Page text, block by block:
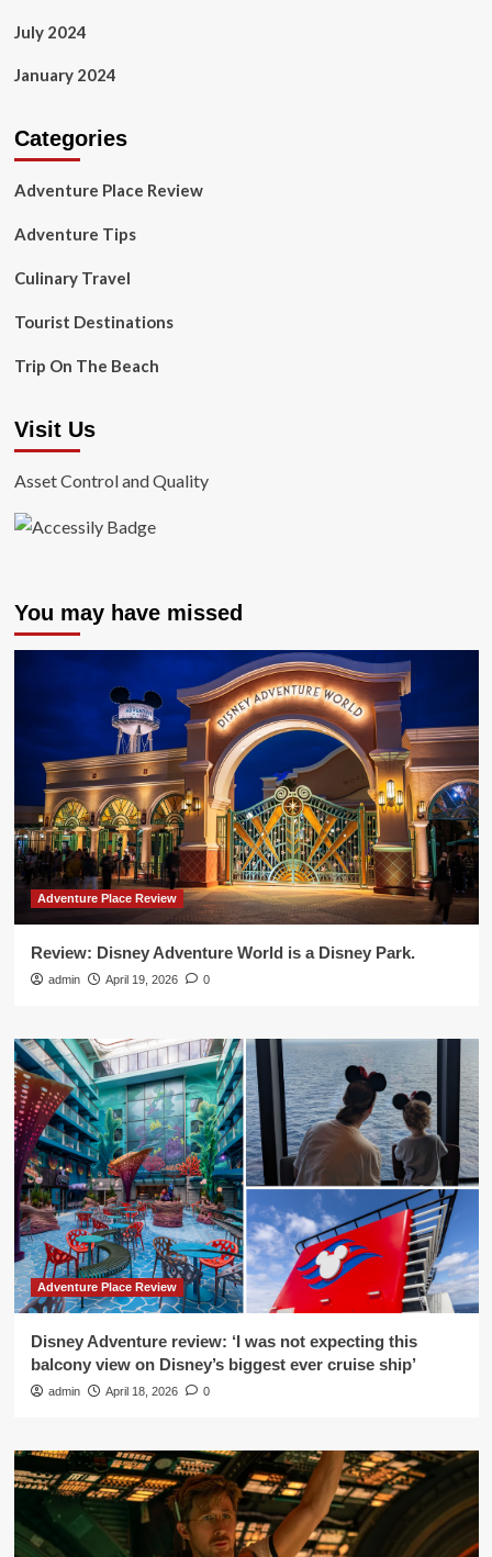
July 2024
January 2024
Categories
Adventure Place Review
Adventure Tips
Culinary Travel
Tourist Destinations
Trip On The Beach
Visit Us
Asset Control and Quality
You may have missed
Adventure Place Review
Review: Disney Adventure World is a Disney Park.
admin April 19, 2026 0
Adventure Place Review
Disney Adventure review: ‘I was not expecting this
balcony view on Disney’s biggest ever cruise ship’
admin April 18, 2026 0